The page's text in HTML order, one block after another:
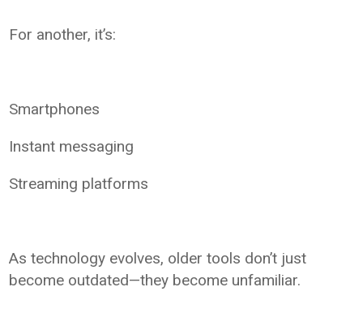
For another, it’s:
Smartphones
Instant messaging
Streaming platforms
As technology evolves, older tools don’t just
become outdated—they become unfamiliar.